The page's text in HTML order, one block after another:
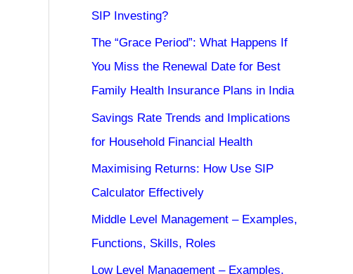
SIP Investing?
The “Grace Period”: What Happens If
You Miss the Renewal Date for Best
Family Health Insurance Plans in India
Savings Rate Trends and Implications
for Household Financial Health
Maximising Returns: How Use SIP
Calculator Effectively
Middle Level Management – Examples,
Functions, Skills, Roles
Low Level Management – Examples,